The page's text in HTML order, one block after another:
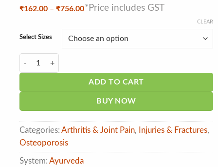
₹162.00 – ₹756.00Price
through
₹756.00
*Price includes GST
Select Sizes
CLEAR
Himalaya Reosto Tablet quantity
ADD TO CART
BUY NOW
Categories: Arthritis & Joint Pain, Injuries & Fractures,
Osteoporosis
System: Ayurveda